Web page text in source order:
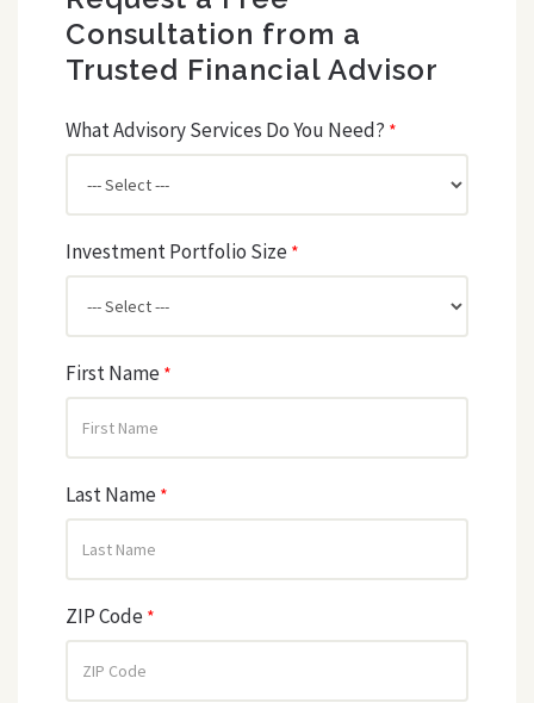
Consultation from a
Trusted Financial Advisor
What Advisory Services Do You Need? *
Investment Portfolio Size *
First Name *
Last Name *
ZIP Code *